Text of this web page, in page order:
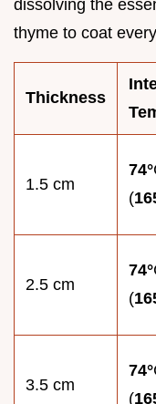
dissolving the
thyme to coat
Thickness
1.5 cm
74°
(
2.5 cm
74°
(
3.5 cm
74°
(